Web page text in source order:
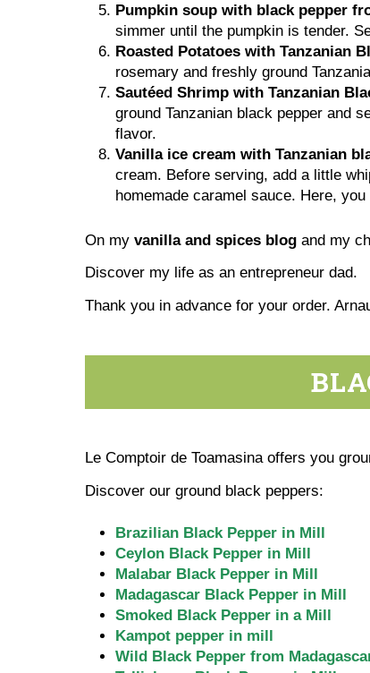
Pumpkin soup with black pepper
simmer until the pumpkin is tender.
Roasted Potatoes with Tanzanian
rosemary and freshly ground
Sautéed Shrimp with Tanzanian
ground Tanzanian black pepper and
flavor.
Vanilla ice cream with Tanzanian
cream. Before serving, add a little
homemade caramel sauce. Here,
On my vanilla and spices blogand my
Discover my life as an entrepreneur dad.
Thank you in advance for your order.
Le Comptoir de Toamasina offers you
Discover our ground black peppers:
Brazilian Black Pepper in Mill
Ceylon Black Pepper in Mill
Malabar Black Pepper in Mill
Madagascar Black Pepper in Mill
Smoked Black Pepper in a Mill
Kampot pepper in mill
Wild Black Pepper from